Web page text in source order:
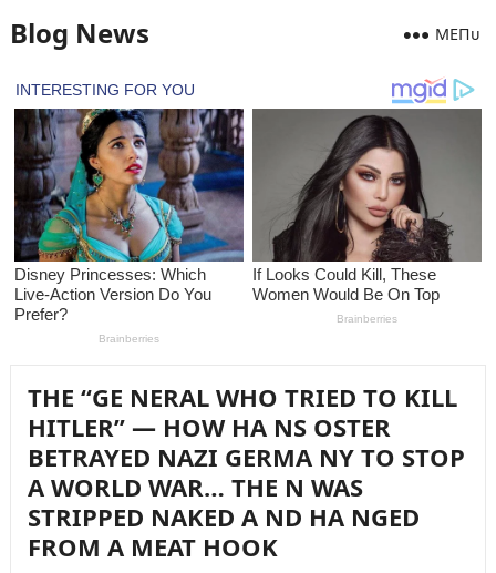
Blog News MEПᴜ
THE “GE NERAL WHO TRIED TO KILL
HITLER” — HOW HA NS OSTER
BETRAYED NAZI GERMA NY TO STOP
A WORLD WAR… THE N WAS
STRIPPED NAKED A ND HA NGED
FROM A MEAT HOOK